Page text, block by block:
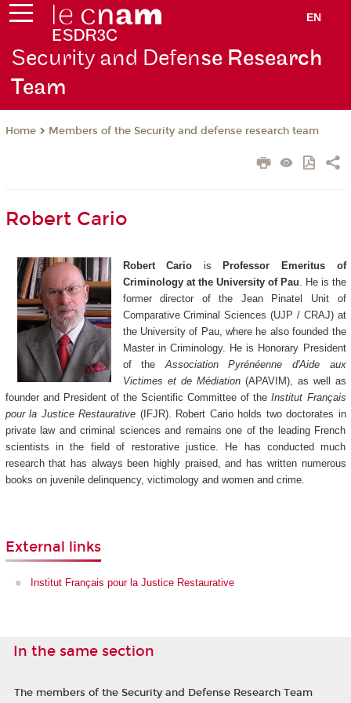
EN
Security and Defense Research
Team
Home Members of the Security and defense research team
Robert Cario
Robert Cario is
Professor Emeritus of
Criminology at the University of Pau. He is the
former director of the Jean Pinatel Unit of
Comparative Criminal Sciences (UJP / CRAJ) at
the University of Pau, where he also founded the
Master in Criminology. He is Honorary President
of theAssociation Pyrénéenne d'Aide aux
Victimes et de Médiation(APAVIM), as well as
founder and President of the Scientific Committee of theInstitut Français
pour la Justice Restaurative (IFJR). Robert Cario holds two doctorates in
private law and criminal sciences and remains one of the leading French
scientists in the field of restorative justice. He has conducted much
research that has always been highly praised, and has written numerous
books on juvenile delinquency, victimology and women and crime.
External links
Institut Français pour la Justice Restaurative
In the same section
The members of the Security and Defense Research Team